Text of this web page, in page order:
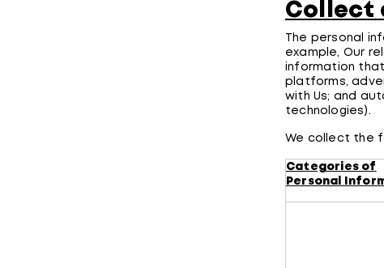
Collect
The personal
example, Our
information that
platforms,
with Us; and
technologies).
We collect the
Categories of
Personal